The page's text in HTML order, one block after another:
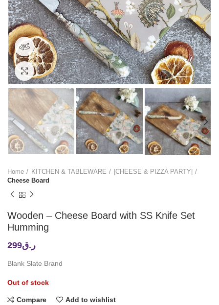
360 product view
Click to enlarge
Home KITCHEN & TABLEWARE
|CHEESE & PIZZA PARTY|
Cheese Board
Wooden – Cheese Board with SS Knife Set
Humming
ر.ق299
Blank Slate Brand
Out of stock
Compare Add to wishlist